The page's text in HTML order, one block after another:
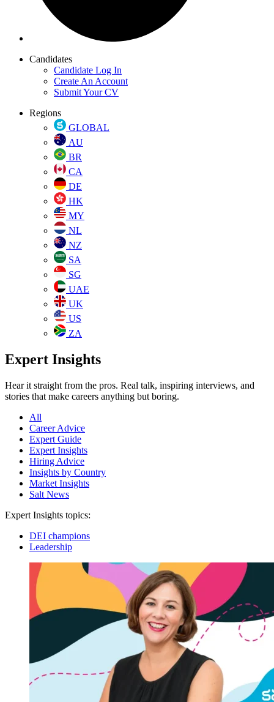
Candidates
Candidate Log In
Create An Account
Submit Your CV
Regions
GLOBAL
AU
BR
CA
DE
HK
MY
NL
NZ
SA
SG
UAE
UK
US
ZA
Expert Insights
Hear it straight from the pros. Real talk, inspiring interviews, and
stories that make careers anything but boring.
All
Career Advice
Expert Guide
Expert Insights
Hiring Advice
Insights by Country
Market Insights
Salt News
Expert Insights topics:
DEI champions
Leadership